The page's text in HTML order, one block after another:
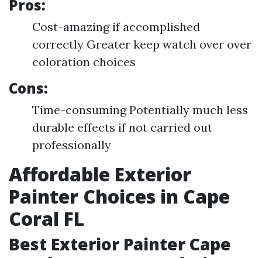
Pros:
Cost-amazing if accomplished
correctly Greater keep watch over over
coloration choices
Cons:
Time-consuming Potentially much less
durable effects if not carried out
professionally
Affordable Exterior
Painter Choices in Cape
Coral FL
Best Exterior Painter Cape